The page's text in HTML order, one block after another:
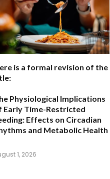
is a formal revision of the
Physiological Implications
Early Time-Restricted
Effects on Circadian
and Metabolic Health
1, 2026